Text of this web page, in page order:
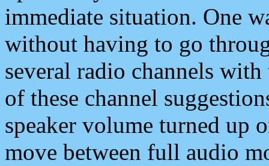
immediate situation. One
without having to go
several radio channels
of these channel
speaker volume turned up
move between full audio